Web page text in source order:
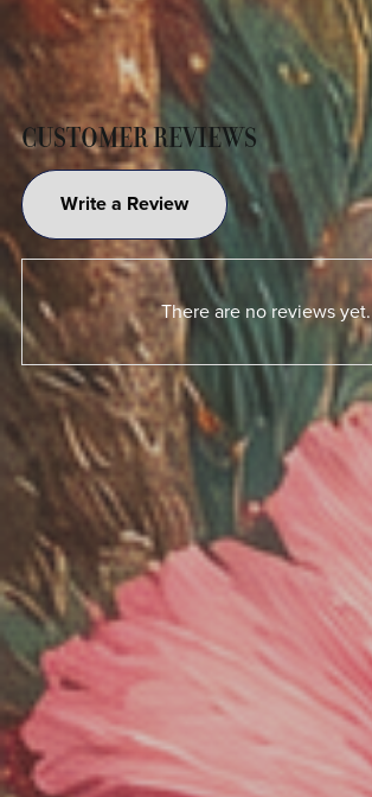
CUSTOMER REVIEWS
Write a Review
There are no reviews yet.